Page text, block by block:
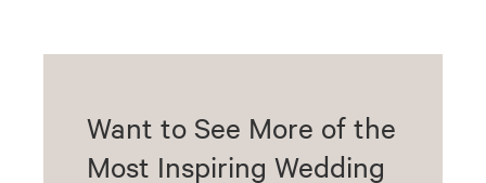
Want to See More of the
Most Inspiring Wedding